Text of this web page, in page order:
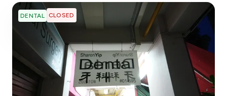
DENTAL CLOSED